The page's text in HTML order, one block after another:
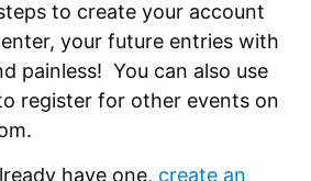
to create your account
your future entries with
painless! You can also use
register for other events on
have one, create an